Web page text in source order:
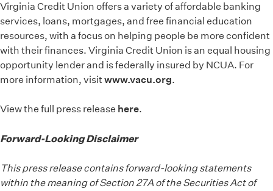
Virginia Credit Union offers a variety of affordable banking
services, loans, mortgages, and free financial education
resources, with a focus on helping people be more confident
with their finances. Virginia Credit Union is an equal housing
opportunity lender and is federally insured by NCUA. For
more information, visitwww.vacu.org.
View the full press release here.
Forward-Looking Disclaimer
This press release contains forward-looking statements
within the meaning of Section 27A of the Securities Act of